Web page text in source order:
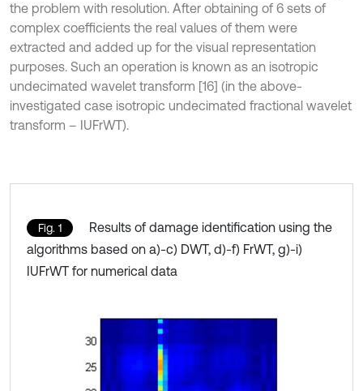
the problem with resolution. After obtaining of 6 sets of
complex coefficients the real values of them were
extracted and added up for the visual representation
purposes. Such an operation is known as an isotropic
undecimated wavelet transform [16] (in the above-
investigated case isotropic undecimated fractional wavelet
transform – IUFrWT).
Fig. 1
Results of damage identification using the
algorithms based on a)-c) DWT, d)-f) FrWT, g)-i)
IUFrWT for numerical data